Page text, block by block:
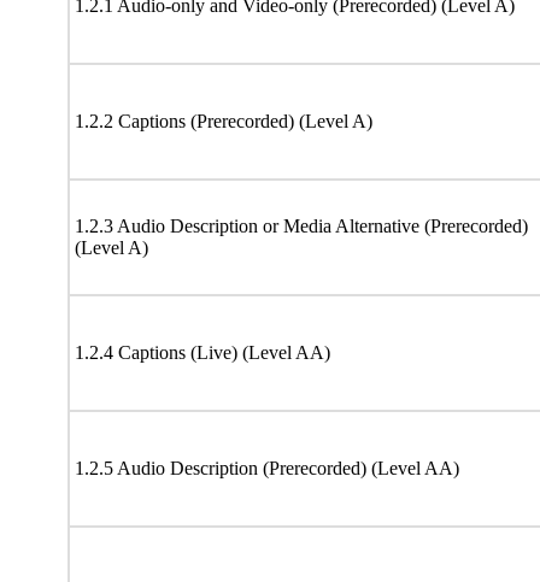
1.2.1 Audio-only and Video-only (Prerecorded) (Level A)
1.2.2 Captions (Prerecorded) (Level A)
1.2.3 Audio Description or Media Alternative (Prerecorded)
(Level A)
1.2.4 Captions (Live) (Level AA)
1.2.5 Audio Description (Prerecorded) (Level AA)